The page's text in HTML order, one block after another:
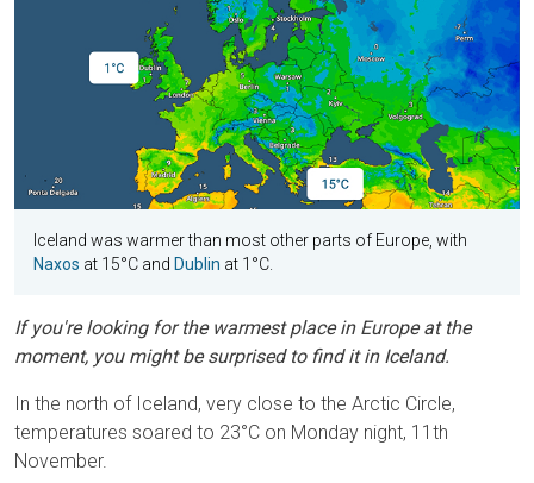
Iceland was warmer than most other parts of Europe, with
Naxos at 15°C and Dublin at 1°C.
If you're looking for the warmest place in Europe at the
moment, you might be surprised to find it in Iceland.
In the north of Iceland, very close to the Arctic Circle,
temperatures soared to 23°C on Monday night, 11th
November.